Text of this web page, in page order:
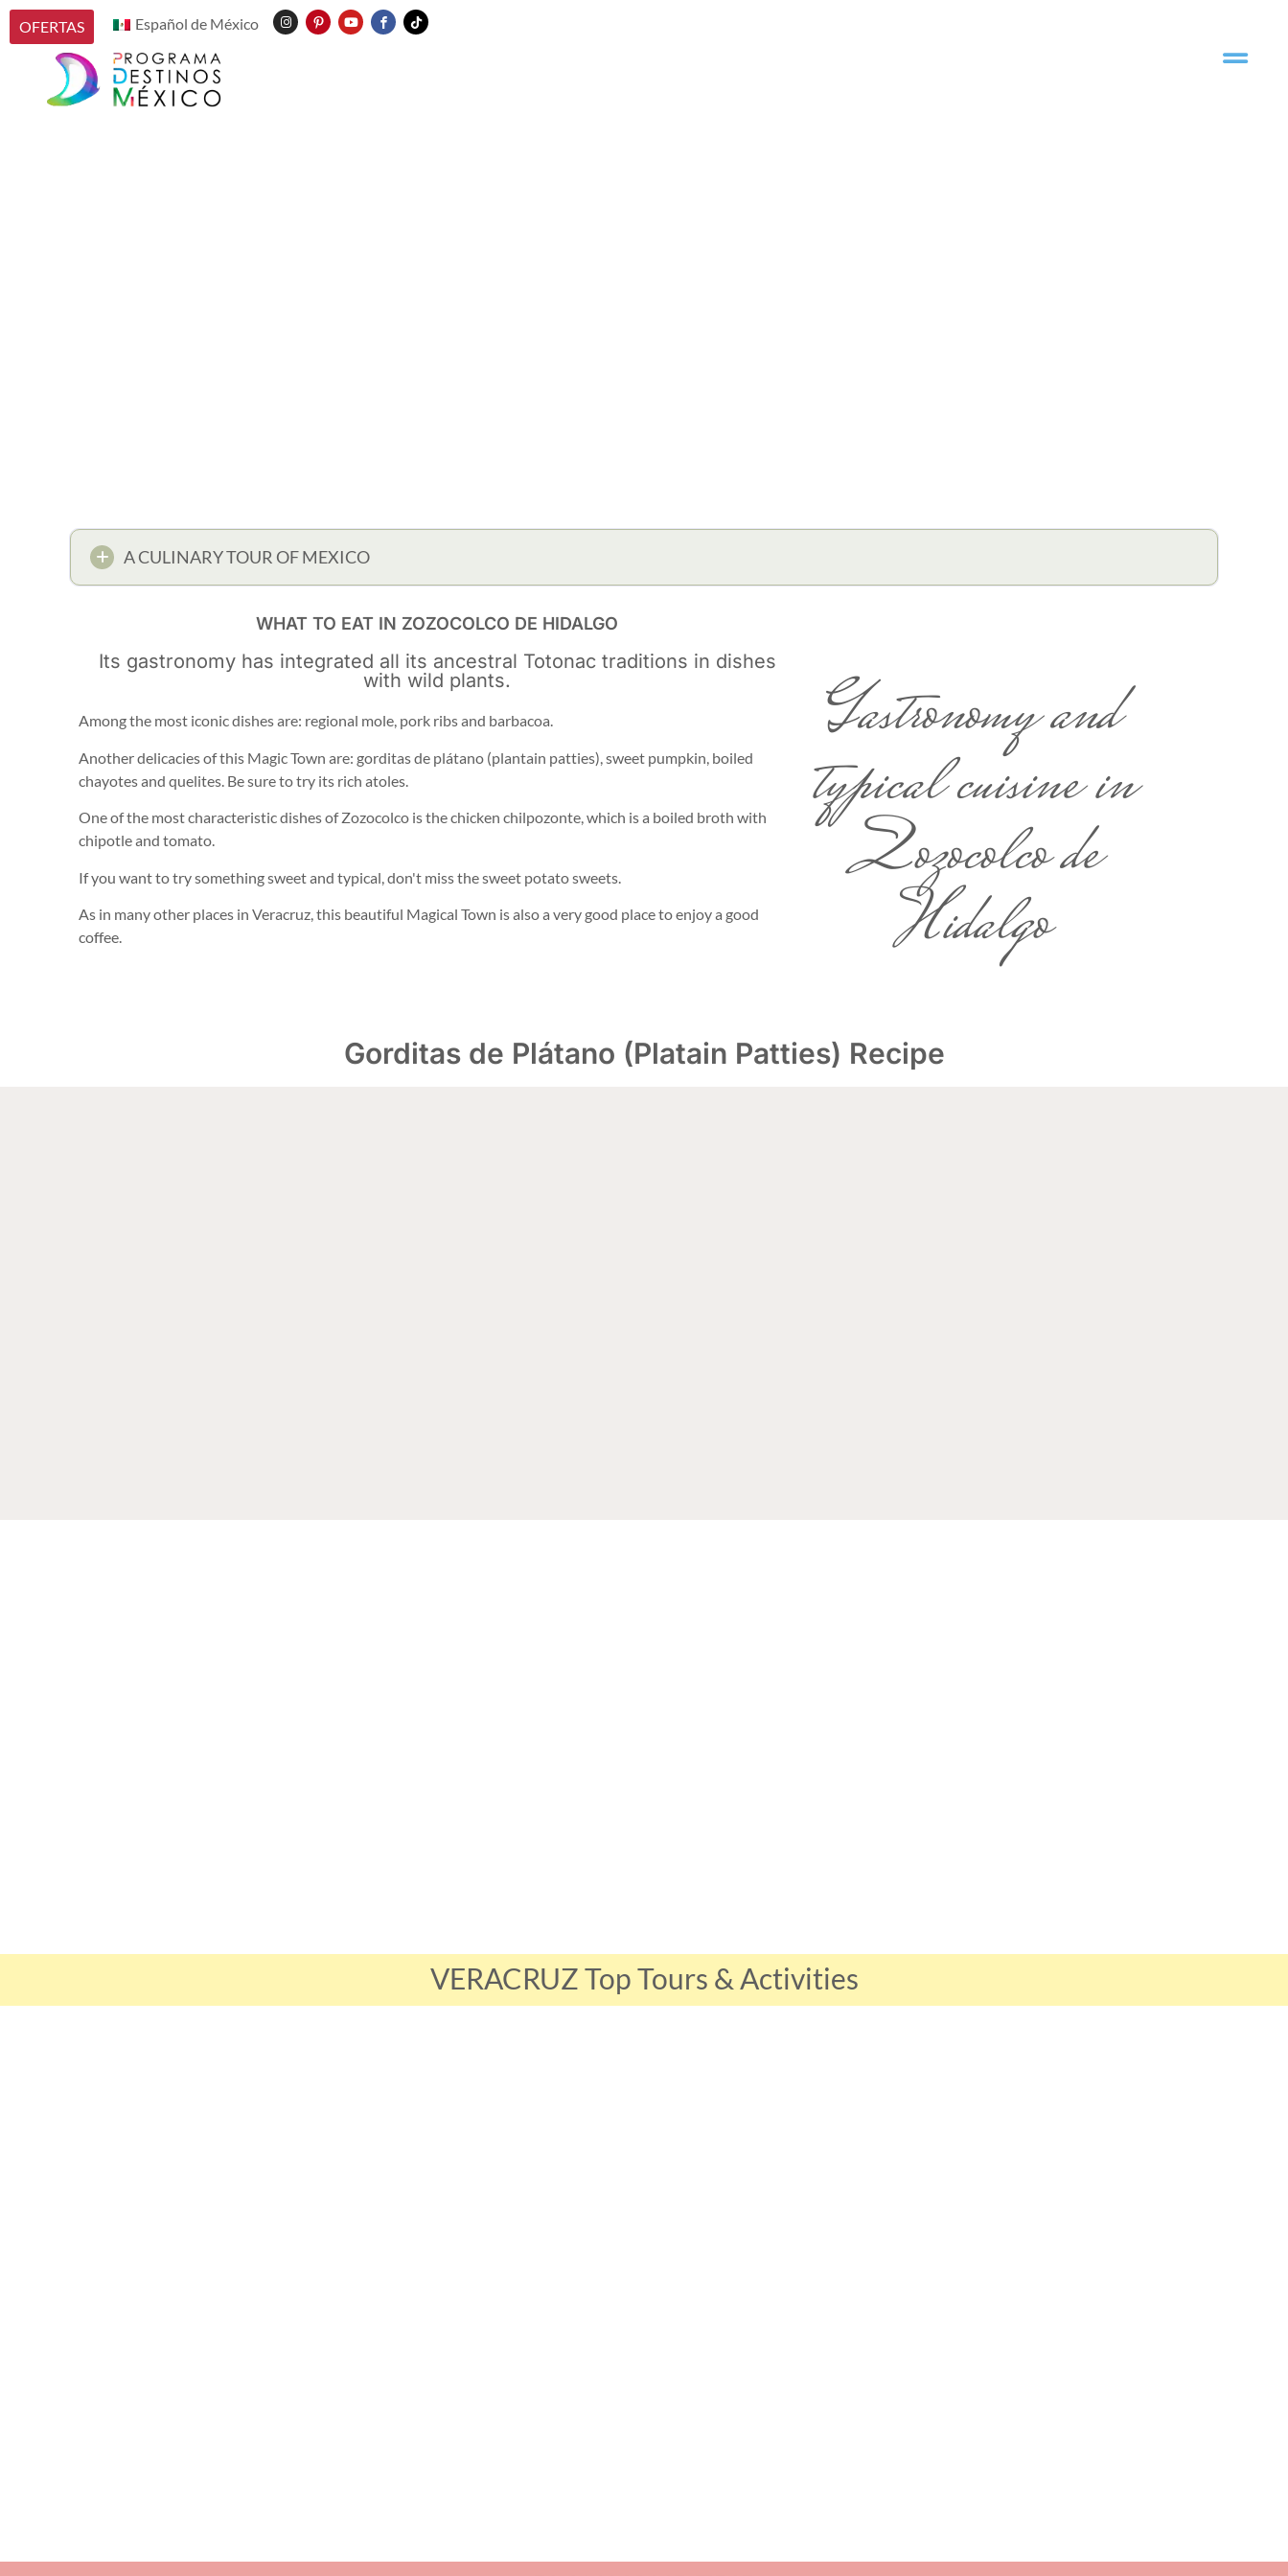
OFERTAS Español de México
A CULINARY TOUR OF MEXICO
WHAT TO EAT IN ZOZOCOLCO DE HIDALGO
Its gastronomy has integrated all its ancestral Totonac traditions in dishes
with wild plants.
Among the most iconic dishes are: regional mole, pork ribs and barbacoa.
Another delicacies of this Magic Town are: gorditas de plátano (plantain patties), sweet pumpkin, boiled
chayotes and quelites. Be sure to try its rich atoles.
One of the most characteristic dishes of Zozocolco is the chicken chilpozonte, which is a boiled broth with
chipotle and tomato.
If you want to try something sweet and typical, don't miss the sweet potato sweets.
As in many other places in Veracruz, this beautiful Magical Town is also a very good place to enjoy a good
coffee.
Gastronomy and
typical cuisine in
Zozocolco de
Hidalgo
Gorditas de Plátano (Platain Patties) Recipe
VERACRUZ Top Tours & Activities